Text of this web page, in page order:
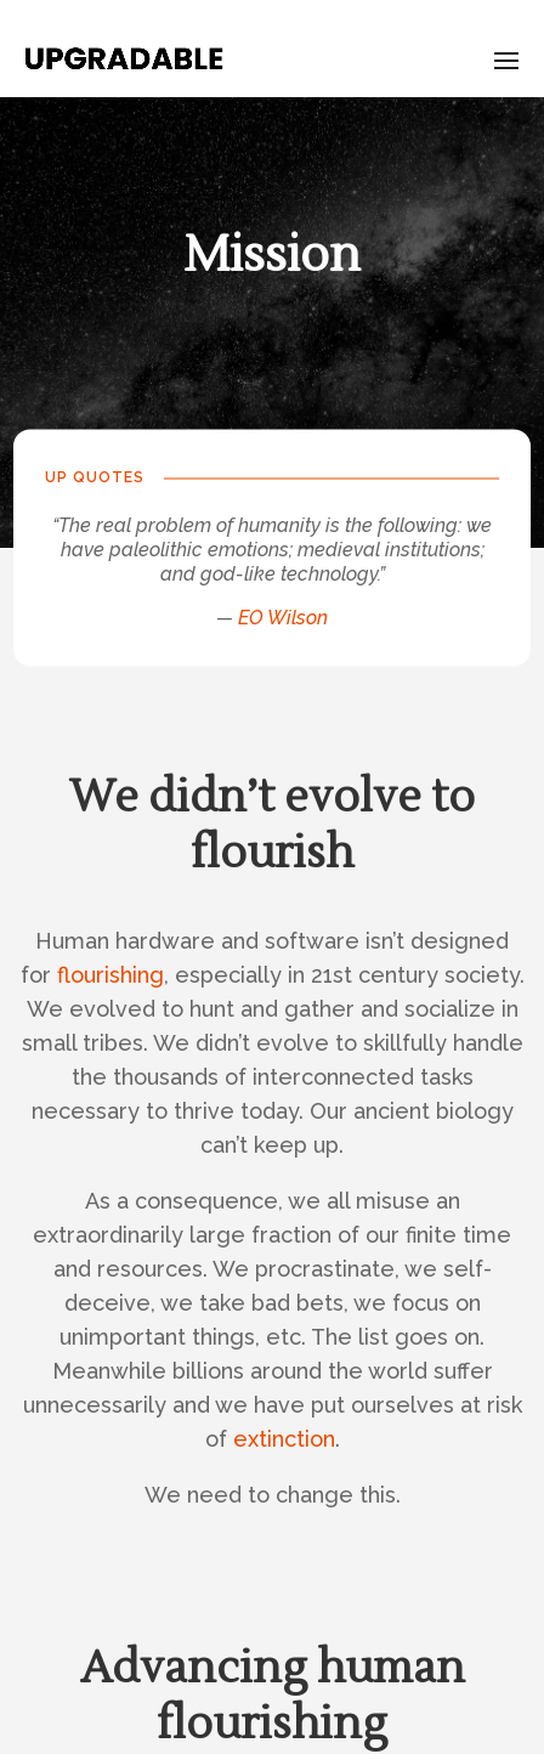
Mission
UP QUOTES
“The real problem of humanity is the following: we
have paleolithic emotions; medieval institutions;
and god-like technology.”
— EO Wilson
We didn’t evolve to
flourish
Human hardware and software isn’t designed
for flourishing, especially in 21st century society.
We evolved to hunt and gather and socialize in
small tribes. We didn’t evolve to skillfully handle
the thousands of interconnected tasks
necessary to thrive today. Our ancient biology
can’t keep up.
As a consequence, we all misuse an
extraordinarily large fraction of our finite time
and resources. We procrastinate, we self-
deceive, we take bad bets, we focus on
unimportant things, etc. The list goes on.
Meanwhile billions around the world suffer
unnecessarily and we have put ourselves at risk
of extinction.
We need to change this.
Advancing human
flourishing